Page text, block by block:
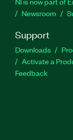
Newsroom
Support
Downloads
Activate a
Feedback